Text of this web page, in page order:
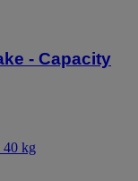
- Capacity
40 kg